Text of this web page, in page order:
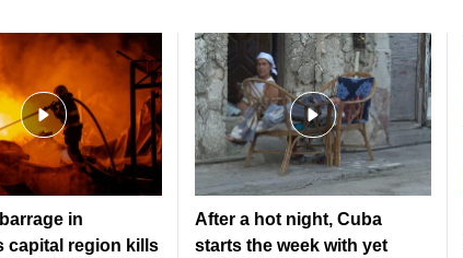
in
capital region kills
After a hot night, Cuba
starts the week with yet